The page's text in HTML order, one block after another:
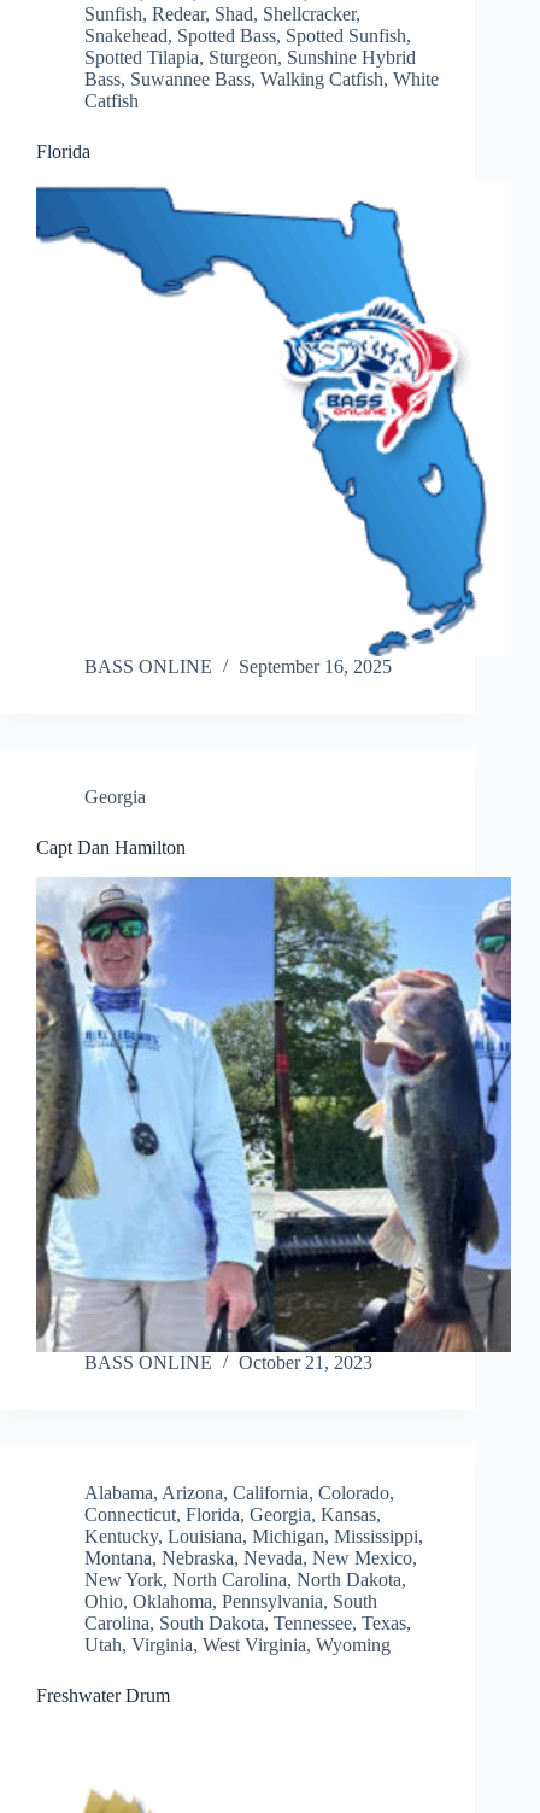
Sunfish, Redear, Shad, Shellcracker,
Snakehead, Spotted Bass, Spotted Sunfish,
Spotted Tilapia, Sturgeon, Sunshine Hybrid
Bass, Suwannee Bass, Walking Catfish, White
Catfish
Florida
BASS ONLINE September 16, 2025
Georgia
Capt Dan Hamilton
BASS ONLINE October 21, 2023
Alabama, Arizona, California, Colorado,
Connecticut, Florida, Georgia, Kansas,
Kentucky, Louisiana, Michigan, Mississippi,
Montana, Nebraska, Nevada, New Mexico,
New York, North Carolina, North Dakota,
Ohio, Oklahoma, Pennsylvania, South
Carolina, South Dakota, Tennessee, Texas,
Utah, Virginia, West Virginia, Wyoming
Freshwater Drum